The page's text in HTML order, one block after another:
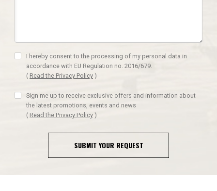
I hereby consent to the processing of my personal data in
accordance with EU Regulation no. 2016/679.
( Read the Privacy Policy )
Sign me up to receive exclusive offers and information about
the latest promotions, events and news
( Read the Privacy Policy )
SUBMIT YOUR REQUEST